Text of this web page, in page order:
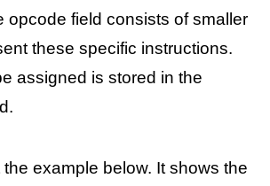
opcode field consists of smaller
these specific instructions.
assigned is stored in the
example below. It shows the